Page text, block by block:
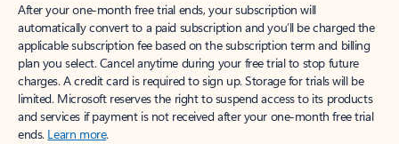
After your one-month free trial ends, your subscription will
automatically convert to a paid subscription and you’ll be charged the
applicable subscription fee based on the subscription term and billing
plan you select. Cancel anytime during your free trial to stop future
charges. A credit card is required to sign up. Storage for trials will be
limited. Microsoft reserves the right to suspend access to its products
and services if payment is not received after your one-month free trial
ends. Learn more.